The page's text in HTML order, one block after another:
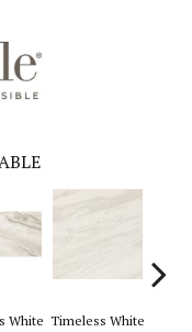
White Timeless White